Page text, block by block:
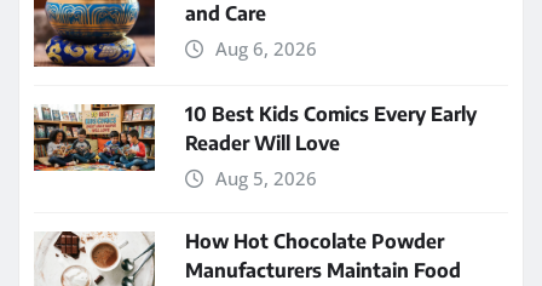
and Care
Aug 6, 2026
10 Best Kids Comics Every Early
Reader Will Love
Aug 5, 2026
How Hot Chocolate Powder
Manufacturers Maintain Food